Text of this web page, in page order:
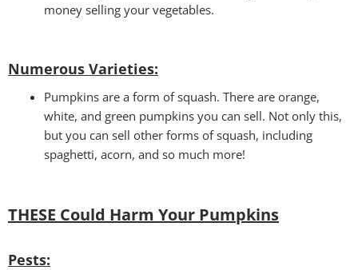
money selling your vegetables.
Numerous Varieties:
Pumpkins are a form of squash. There are orange,
white, and green pumpkins you can sell. Not only this,
but you can sell other forms of squash, including
spaghetti, acorn, and so much more!
THESE Could Harm Your Pumpkins
Pests: